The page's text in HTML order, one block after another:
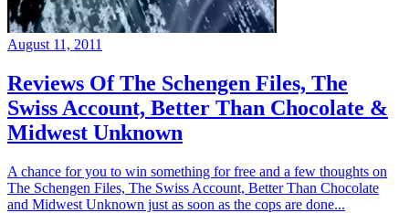
August 11, 2011
Reviews Of The Schengen Files, The
Swiss Account, Better Than Chocolate &
Midwest Unknown
A chance for you to win something for free and a few thoughts on
The Schengen Files, The Swiss Account, Better Than Chocolate
and Midwest Unknown just as soon as the cops are done...